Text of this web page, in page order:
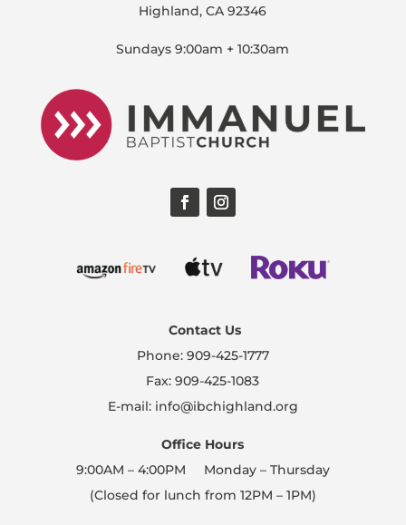
Highland, CA 92346
Sundays 9:00am + 10:30am
Contact Us
Phone: 909-425-1777
Fax: 909-425-1083
E-mail: info@ibchighland.org
Office Hours
9:00AM – 4:00PM Monday – Thursday
(Closed for lunch from 12PM – 1PM)